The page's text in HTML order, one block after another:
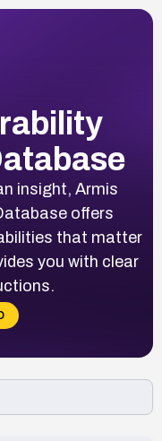
insight, Armis
offers
that matter
you with clear